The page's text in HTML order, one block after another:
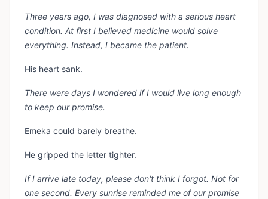
Three years ago, I was diagnosed with a serious heart
condition. At first I believed medicine would solve
everything. Instead, I became the patient.
His heart sank.
There were days I wondered if I would live long enough
to keep our promise.
Emeka could barely breathe.
He gripped the letter tighter.
If I arrive late today, please don't think I forgot. Not for
one second. Every sunrise reminded me of our promise